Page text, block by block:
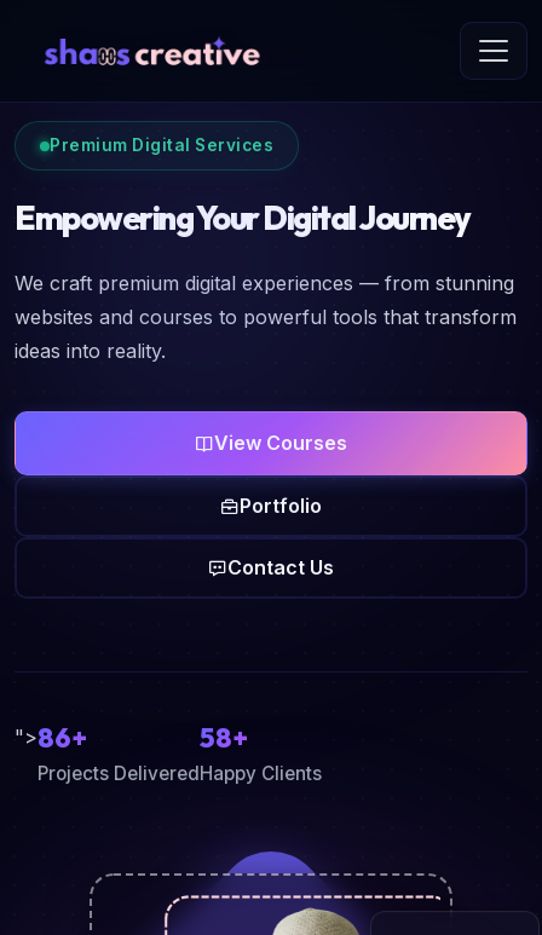
Premium Digital Services
Empowering Your Digital Journey
We craft premium digital experiences — from stunning
websites and courses to powerful tools that transform
ideas into reality.
View Courses
Portfolio
Contact Us
">86+
Projects Delivered
58+
Happy Clients